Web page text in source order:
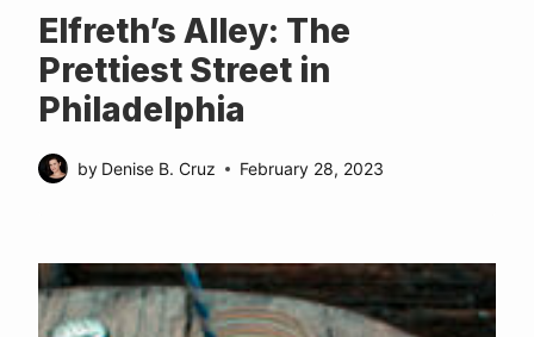
Elfreth’s Alley: The
Prettiest Street in
Philadelphia
by Denise B. Cruz February 28, 2023